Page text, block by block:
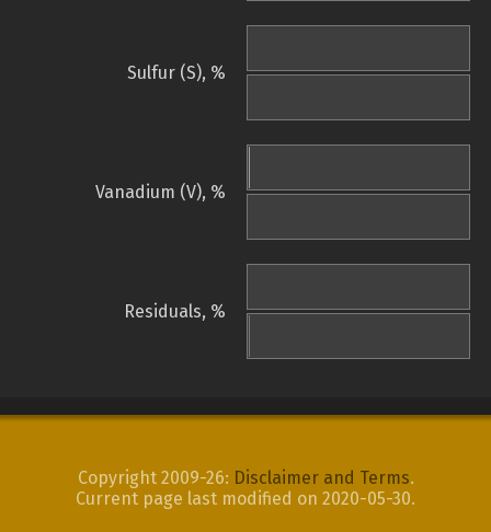
Sulfur (S), %
Vanadium (V), %
Residuals, %
Copyright 2009-26: Disclaimer and Terms.
Current page last modified on 2020-05-30.